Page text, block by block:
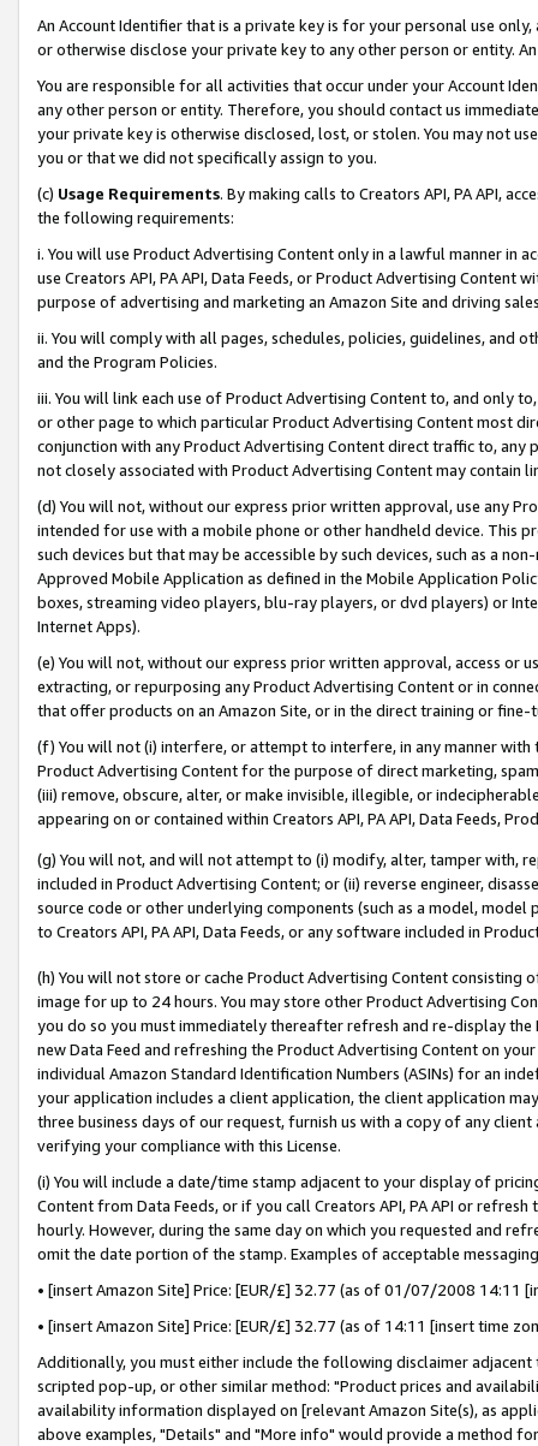
An Account Identifier that is a private key is for your personal use
or otherwise disclose your private key to any other person or entity.
You are responsible for all activities that occur under your Account
any other person or entity. Therefore, you should contact us
your private key is otherwise disclosed, lost, or stolen. You may not
you or that we did not specifically assign to you.
(c) Usage Requirements. By making calls to Creators API, PA API,
the following requirements:
i. You will use Product Advertising Content only in a lawful manner in
use Creators API, PA API, Data Feeds, or Product Advertising
purpose of advertising and marketing an Amazon Site and driving
ii. You will comply with all pages, schedules, policies, guidelines, and
and the Program Policies.
iii. You will link each use of Product Advertising Content to, and only
or other page to which particular Product Advertising Content most
conjunction with any Product Advertising Content direct traffic to,
not closely associated with Product Advertising Content may contain
(d) You will not, without our express prior written approval, use any
intended for use with a mobile phone or other handheld device. This
such devices but that may be accessible by such devices, such as a
Approved Mobile Application as defined in the Mobile Application
boxes, streaming video players, blu-ray players, or dvd players) or
Internet Apps).
(e) You will not, without our express prior written approval, access or
extracting, or repurposing any Product Advertising Content or in
that offer products on an Amazon Site, or in the direct training or
(f) You will not (i) interfere, or attempt to interfere, in any manner
Product Advertising Content for the purpose of direct marketing,
(iii) remove, obscure, alter, or make invisible, illegible, or
appearing on or contained within Creators API, PA API, Data Feeds,
(g) You will not, and will not attempt to (i) modify, alter, tamper with,
included in Product Advertising Content; or (ii) reverse engineer,
source code or other underlying components (such as a model,
to Creators API, PA API, Data Feeds, or any software included in
(h) You will not store or cache Product Advertising Content
image for up to 24 hours. You may store other Product Advertising
you do so you must immediately thereafter refresh and re-display the
new Data Feed and refreshing the Product Advertising Content on
individual Amazon Standard Identification Numbers (ASINs) for an
your application includes a client application, the client application
three business days of our request, furnish us with a copy of any
verifying your compliance with this License.
(i) You will include a date/time stamp adjacent to your display of
Content from Data Feeds, or if you call Creators API, PA API or
hourly. However, during the same day on which you requested and
omit the date portion of the stamp. Examples of acceptable
• [insert Amazon Site] Price: [EUR/£] 32.77 (as of 01/07/2008 14:11
• [insert Amazon Site] Price: [EUR/£] 32.77 (as of 14:11 [insert time
Additionally, you must either include the following disclaimer
scripted pop-up, or other similar method: "Product prices and
availability information displayed on [relevant Amazon Site(s), as
above examples, "Details" and "More info" would provide a method